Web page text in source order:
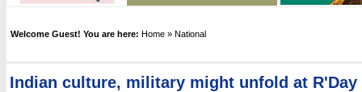
Welcome Guest! You are here: Home » National
Indian culture, military might unfold at R'Day